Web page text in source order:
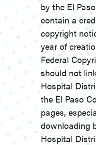
by the El
contain a
copyright
year of
Federal
should not
Hospital
the El Paso
pages,
downloading
Hospital